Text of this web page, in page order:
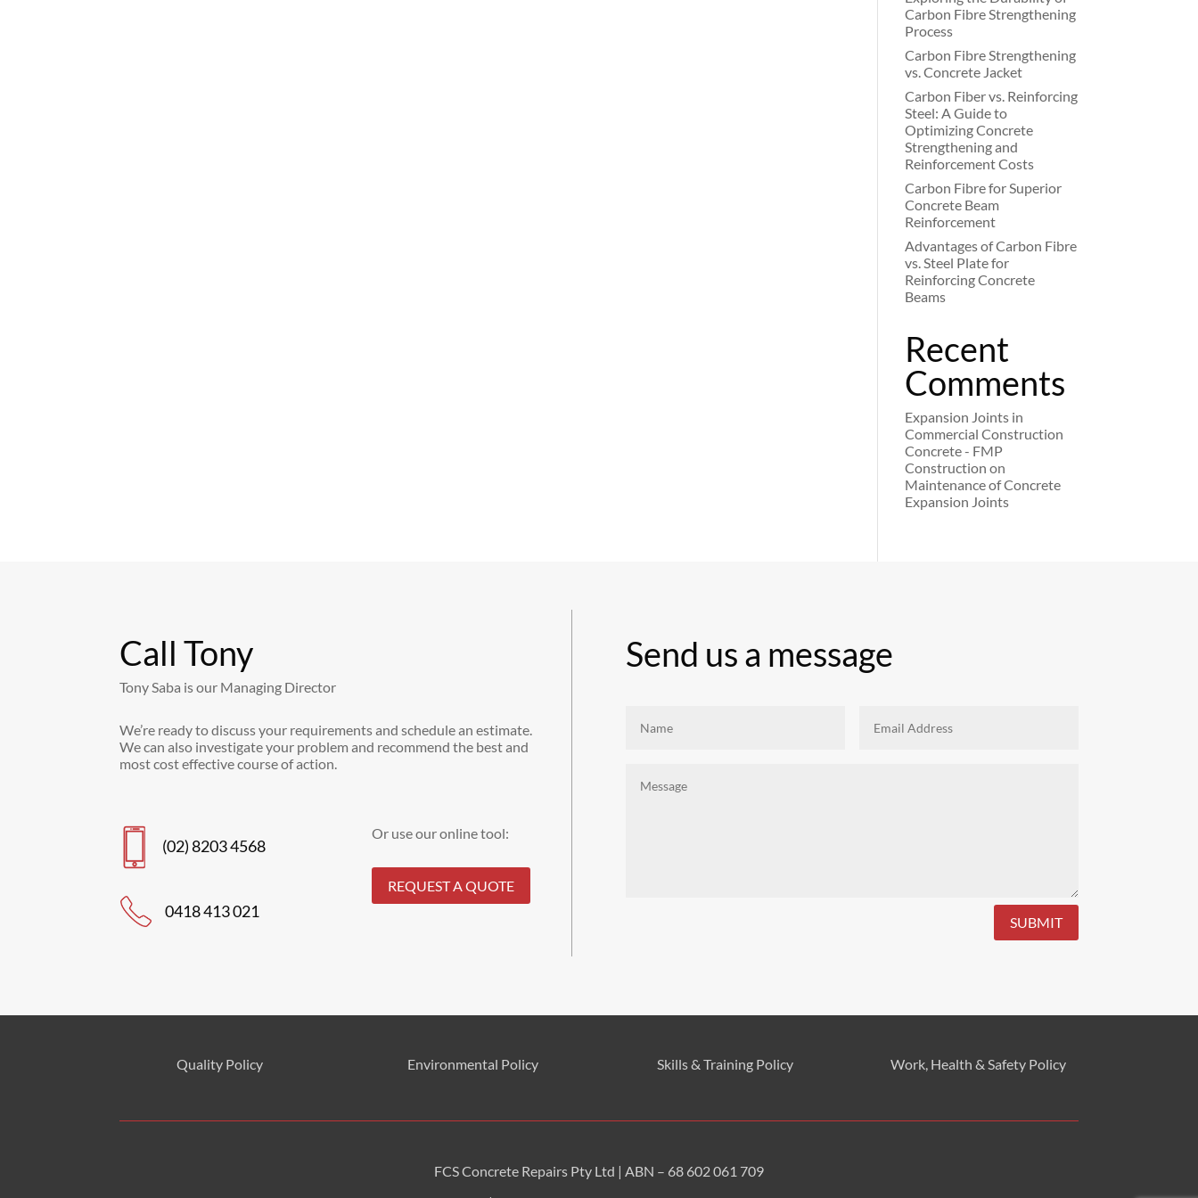
Carbon Fibre Strengthening
Process
Carbon Fibre Strengthening
vs. Concrete Jacket
Carbon Fiber vs. Reinforcing
Steel: A Guide to
Optimizing Concrete
Strengthening and
Reinforcement Costs
Carbon Fibre for Superior
Concrete Beam
Reinforcement
Advantages of Carbon Fibre
vs. Steel Plate for
Reinforcing Concrete
Beams
Recent
Comments
Expansion Joints in
Commercial Construction
Concrete - FMP
Construction on
Maintenance of Concrete
Expansion Joints
Call Tony
Tony Saba is our Managing Director
We’re ready to discuss your requirements and schedule an estimate.
We can also investigate your problem and recommend the best and
most cost effective course of action.
(02) 8203 4568
0418 413 021
Or use our online tool:
REQUEST A QUOTE
Send us a message
SUBMIT
Quality Policy Environmental Policy Skills & Training Policy Work, Health & SafetyPolicy
FCS Concrete Repairs Pty Ltd | ABN – 68 602 061 709